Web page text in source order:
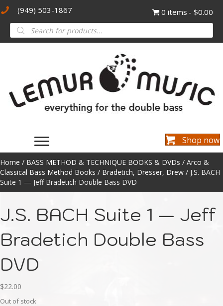
(949) 503-1867 0 items $0.00
Products
search
Shop now
Home / BASS METHOD & TECHNIQUE BOOKS & DVDs / Arco &
Classical Bass Method Books / Bradetich, Dresser, Drew / J.S. BACH
Suite 1 — Jeff Bradetich Double Bass DVD
J.S. BACH Suite 1 — Jeff
Bradetich Double Bass
DVD
$22.00
Out of stock